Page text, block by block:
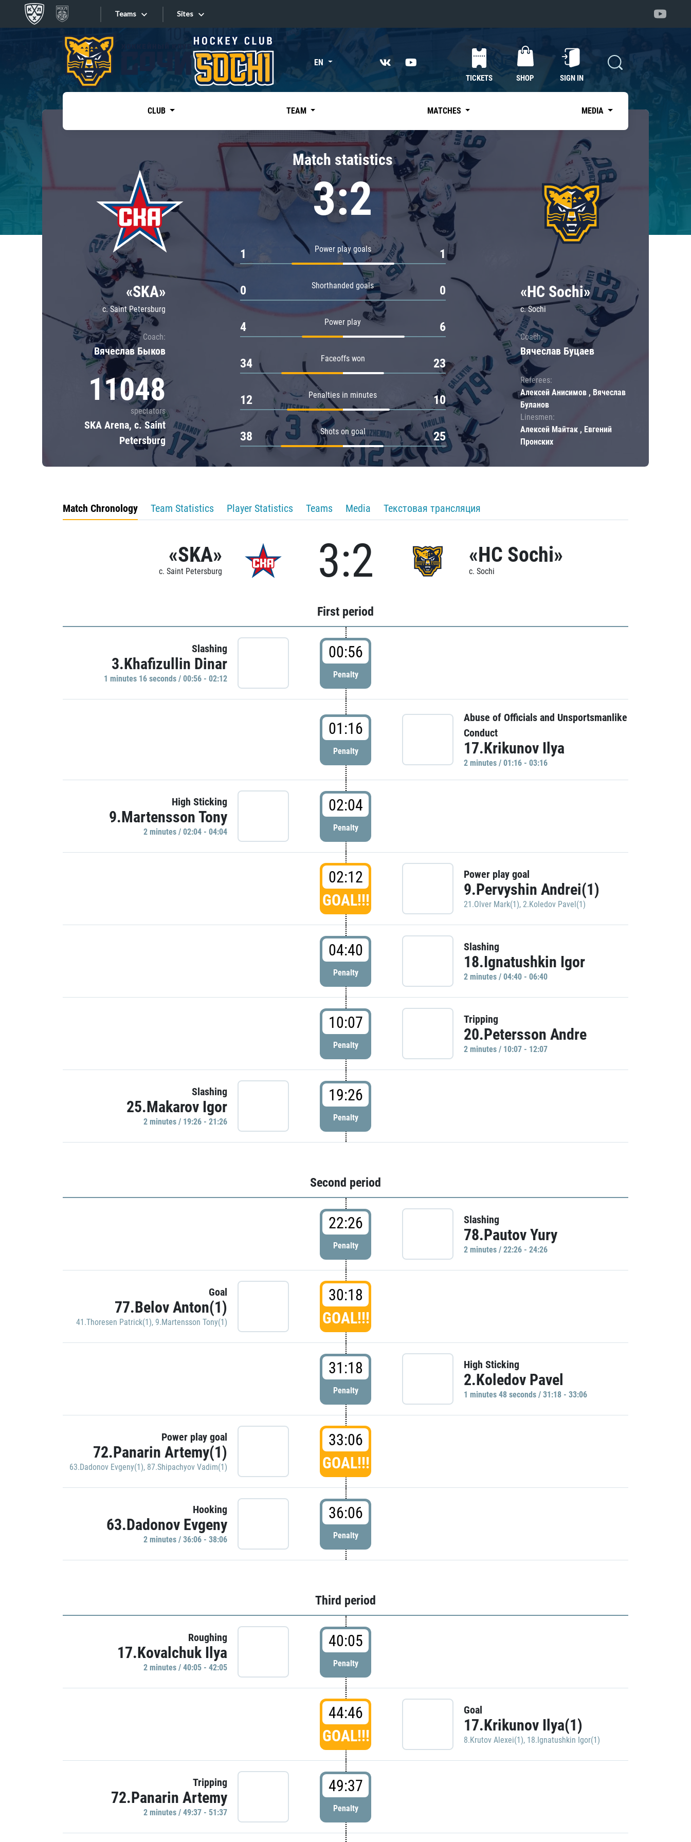
Teams
Tarasov division
Dinamo Mn
Dynamo M
Lokomotiv
Severstal
Shanghai Dragons
CSKA
«East»
Kharlamov division
Avtomobilist
Chernyshev division
Avangard
Admiral
Sites
Sites EN
TICKETS SHOP SIGN IN
CLUB TEAM MATCHES MEDIA
«SKA»
c. Saint Petersburg
Coach:
Вячеслав Быков
11048
spectators
SKA Arena, c. Saint
Petersburg
Match statistics
3:2
Power play goals
1 1
Shorthanded goals
0 0
Power play
4 6
Faceoffs won
34 23
Penalties in minutes
12 10
Shots on goal
38 25
«HC Sochi»
c. Sochi
Coach:
Вячеслав Буцаев
Referees:
Алексей Анисимов , Вячеслав
Буланов
Linesmen:
Алексей Майтак , Евгений
Пронских
Match Chronology Team Statistics Player Statistics Teams Media Текстовая трансляция
«SKA»
c. Saint Petersburg 3:2 «HC Sochi»
c. Sochi
First period
Slashing
3.Khafizullin Dinar
1 minutes 16 seconds / 00:56 - 02:12
00:56
Penalty
01:16
Penalty
Abuse of Officials and Unsportsmanlike
Conduct
17.Krikunov Ilya
2 minutes / 01:16 - 03:16
High Sticking
9.Martensson Tony
2 minutes / 02:04 - 04:04
02:04
Penalty
02:12
GOAL!!!
Power play goal
9.Pervyshin Andrei(1)
21.Olver Mark(1), 2.Koledov Pavel(1)
04:40
Penalty
Slashing
18.Ignatushkin Igor
2 minutes / 04:40 - 06:40
10:07
Penalty
Tripping
20.Petersson Andre
2 minutes / 10:07 - 12:07
Slashing
25.Makarov Igor
2 minutes / 19:26 - 21:26
19:26
Penalty
Second period
22:26
Penalty
Slashing
78.Pautov Yury
2 minutes / 22:26 - 24:26
Goal
77.Belov Anton(1)
41.Thoresen Patrick(1), 9.Martensson Tony(1)
30:18
GOAL!!!
31:18
Penalty
High Sticking
2.Koledov Pavel
1 minutes 48 seconds / 31:18 - 33:06
Power play goal
72.Panarin Artemy(1)
63.Dadonov Evgeny(1), 87.Shipachyov Vadim(1)
33:06
GOAL!!!
Hooking
63.Dadonov Evgeny
2 minutes / 36:06 - 38:06
36:06
Penalty
Third period
Roughing
17.Kovalchuk Ilya
2 minutes / 40:05 - 42:05
40:05
Penalty
44:46
GOAL!!!
Goal
17.Krikunov Ilya(1)
8.Krutov Alexei(1), 18.Ignatushkin Igor(1)
Tripping
72.Panarin Artemy
2 minutes / 49:37 - 51:37
49:37
Penalty